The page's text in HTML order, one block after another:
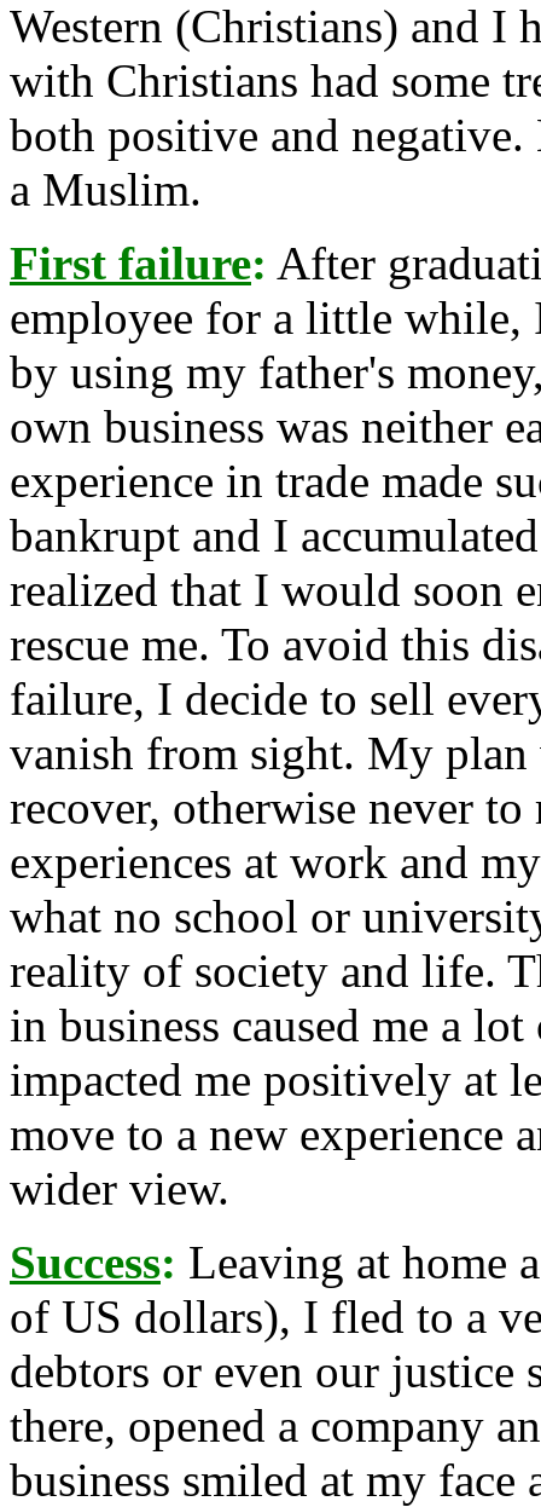
Western (Christians) and I
with Christians had some
both positive and
a Muslim.
First failure: After
employee for a little while,
by using my father's
own business was neither
experience in trade made
bankrupt and I
realized that I would soon
rescue me. To avoid this
failure, I decide to sell
vanish from sight. My
recover, otherwise never
experiences at work and
what no school or
reality of society and life.
in business caused me a
impacted me positively at
move to a new experience
wider view.
Success: Leaving at home
of US dollars), I fled to a
debtors or even our justice
there, opened a company
business smiled at my face